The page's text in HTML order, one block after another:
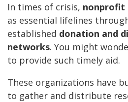
In times of crisis, nonprofit
as essential lifelines
established donation and
networks. You might
to provide such timely aid.
These organizations have
to gather and distribute